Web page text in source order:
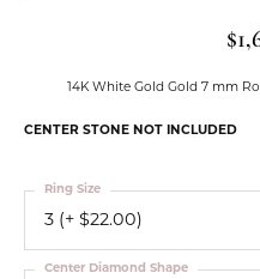
14K White Gold Gold 7 mm
CENTER STONE NOT INCLUDED
3 (+ $22.00)
Ring Size
Center Diamond Shape